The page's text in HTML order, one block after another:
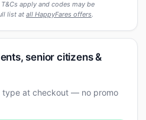
apply and codes may be
list at all HappyFares offers.
senior citizens &
type at checkout — no promo